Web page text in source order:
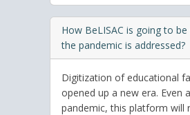
How BeLISAC is going to
the pandemic is addressed?
Digitization of educational
opened up a new era. Even
pandemic, this platform will